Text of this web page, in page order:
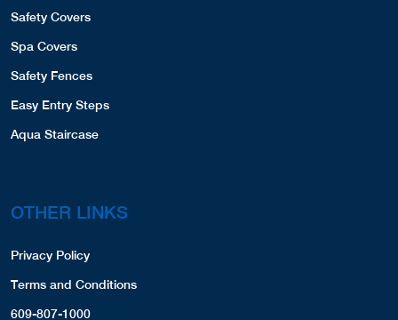
Safety Covers
Spa Covers
Safety Fences
Easy Entry Steps
Aqua Staircase
OTHER LINKS
Privacy Policy
Terms and Conditions
609-807-1000